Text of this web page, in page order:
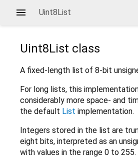
Uint8List
Uint8List class
A fixed-length list of 8-bit
For long lists, this
considerably more space- and
the default List implementation.
Integers stored in the list are
eight bits, interpreted as an
with values in the range 0 to 255.